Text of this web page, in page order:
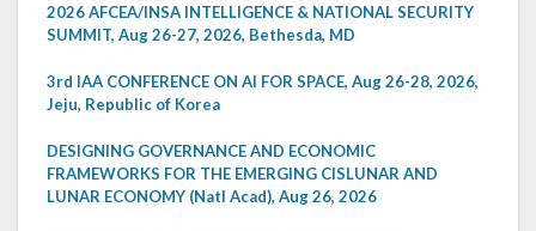
2026 AFCEA/INSA INTELLIGENCE & NATIONAL SECURITY
SUMMIT, Aug 26-27, 2026, Bethesda, MD
3rd IAA CONFERENCE ON AI FOR SPACE, Aug 26-28, 2026,
Jeju, Republic of Korea
DESIGNING GOVERNANCE AND ECONOMIC
FRAMEWORKS FOR THE EMERGING CISLUNAR AND
LUNAR ECONOMY (Natl Acad), Aug 26, 2026